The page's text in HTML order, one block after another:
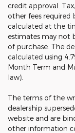
credit approval.
other fees required
calculated at the
estimates may not
of purchase. The
calculated using
Month Term and
law).
The terms of the
dealership
website and are
other information